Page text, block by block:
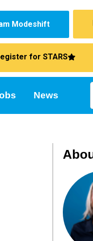
Modeshift
for STARS
News